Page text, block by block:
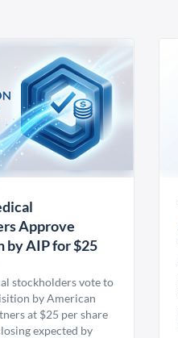
Approve
by AIP for $25
stockholders vote to
by American
at $25 per share
expected by